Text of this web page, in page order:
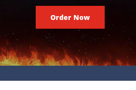
Order Now